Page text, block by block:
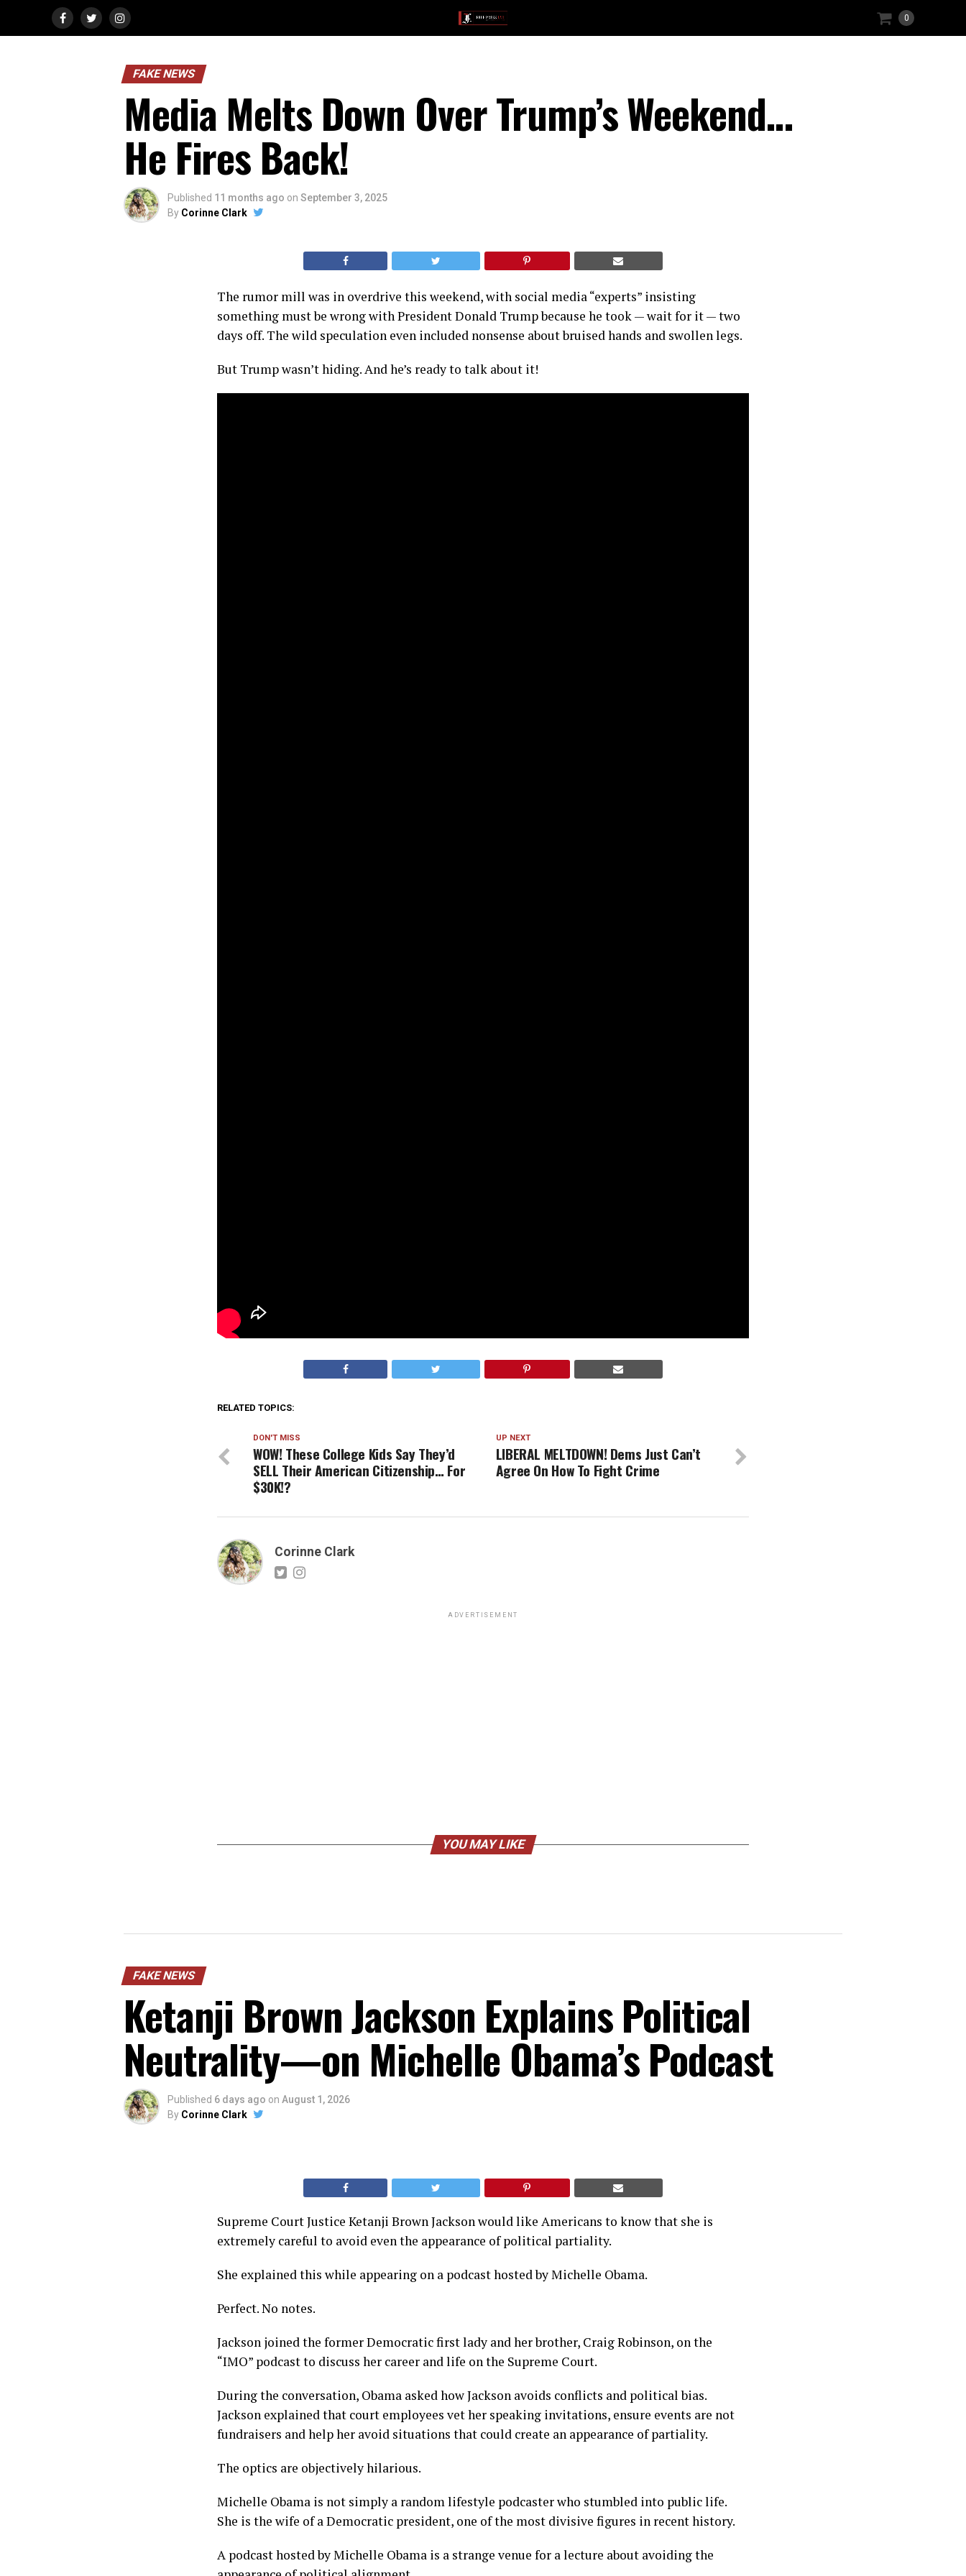
0
FAKE NEWS
Media Melts Down Over Trump’s Weekend…
He Fires Back!
Published 11 months ago on September 3, 2025
By Corinne Clark
The rumor mill was in overdrive this weekend, with social media “experts” insisting
something must be wrong with President Donald Trump because he took — wait for it — two
days off. The wild speculation even included nonsense about bruised hands and swollen legs.
But Trump wasn’t hiding. And he’s ready to talk about it!
RELATED TOPICS:
UP NEXT
LIBERAL MELTDOWN! Dems Just Can’t
Agree On How To Fight Crime
DON'T MISS
WOW! These College Kids Say They’d
SELL Their American Citizenship… For
$30K!?
Corinne Clark
ADVERTISEMENT
YOU MAY LIKE
FAKE NEWS
Ketanji Brown Jackson Explains Political
Neutrality—on Michelle Obama’s Podcast
Published 6 days ago on August 1, 2026
By Corinne Clark
Supreme Court Justice Ketanji Brown Jackson would like Americans to know that she is
extremely careful to avoid even the appearance of political partiality.
She explained this while appearing on a podcast hosted by Michelle Obama.
Perfect. No notes.
Jackson joined the former Democratic first lady and her brother, Craig Robinson, on the
“IMO” podcast to discuss her career and life on the Supreme Court.
During the conversation, Obama asked how Jackson avoids conflicts and political bias.
Jackson explained that court employees vet her speaking invitations, ensure events are not
fundraisers and help her avoid situations that could create an appearance of partiality.
The optics are objectively hilarious.
Michelle Obama is not simply a random lifestyle podcaster who stumbled into public life.
She is the wife of a Democratic president, one of the most divisive figures in recent history.
A podcast hosted by Michelle Obama is a strange venue for a lecture about avoiding the